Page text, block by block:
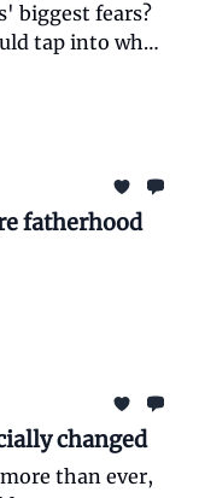
biggest fears?
tap into what
and feel less
fatherhood
changed
than ever,